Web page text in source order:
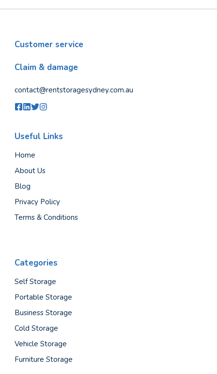
Customer service
Claim & damage
contact@rentstoragesydney.com.au
Useful Links
Home
About Us
Blog
Privacy Policy
Terms & Conditions
Categories
Self Storage
Portable Storage
Business Storage
Cold Storage
Vehicle Storage
Furniture Storage